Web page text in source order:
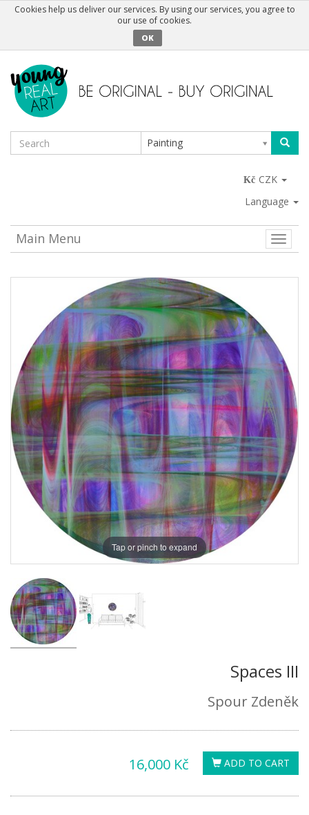
Cookies help us deliver our services. By using our services, you agree to
our use of cookies.
OK
Painting
CZK
Language
Toggle
Main Menu
Tap or pinch to expand
Spaces III
Spour Zdeněk
ADD TO CART
16,000 Kč